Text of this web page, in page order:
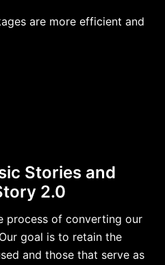
are more efficient and
Stories and
2.0
process of converting our
goal is to retain the
and those that serve as